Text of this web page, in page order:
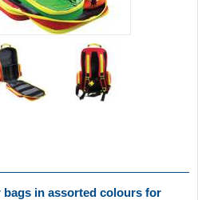
in assorted colours for